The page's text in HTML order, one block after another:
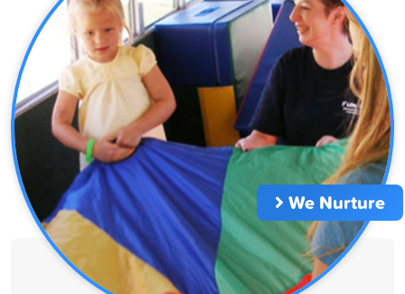
We Nurture